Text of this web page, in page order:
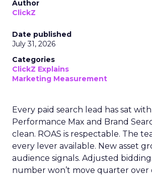
Author
ClickZ
Date published
July 31, 2026
Categories
ClickZ Explains
Marketing Measurement
Every paid search lead has sat
Performance Max and Brand
clean. ROAS is respectable. The
every lever available. New asset
audience signals. Adjusted
number won’t move quarter over